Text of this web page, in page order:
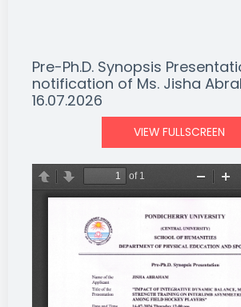
Pre-Ph.D. Synopsis
notification of Ms. Jisha
16.07.2026
VIEW FULLSCREEN